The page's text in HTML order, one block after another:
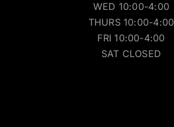
WED 10:00-4:00
THURS 10:00-4:00
FRI 10:00-4:00
SAT CLOSED